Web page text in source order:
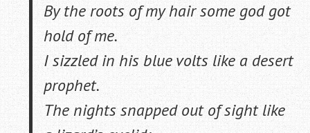
By the roots of my hair some god got
hold of me.
I sizzled in his blue volts like a desert
prophet.
The nights snapped out of sight like